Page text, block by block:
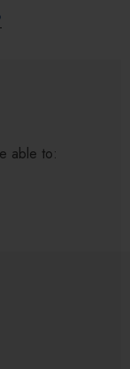
able to: